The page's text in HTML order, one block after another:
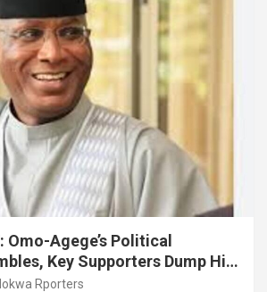
Omo-Agege’s Political
Key Supporters Dump Him
Rporters